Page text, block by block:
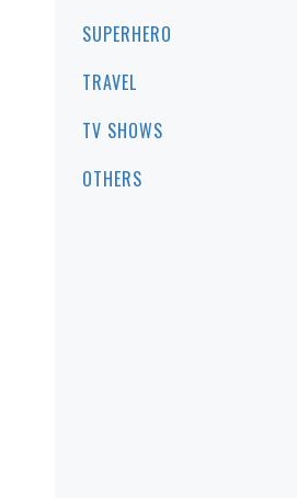
SUPERHERO
TRAVEL
TV SHOWS
OTHERS